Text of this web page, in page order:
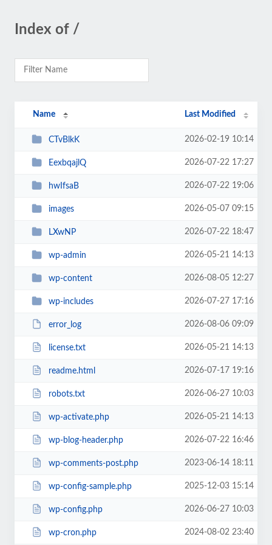
Index of /
Name Last Modified
CTvBlkK 2026-02-19 10:14
EexbqajlQ 2026-07-22 17:27
hwIfsaB 2026-07-22 19:06
images 2026-05-07 09:15
LXwNP 2026-07-22 18:47
wp-admin 2026-05-21 14:13
wp-content 2026-08-05 12:27
wp-includes 2026-07-27 17:16
error_log 2026-08-06 09:09
license.txt 2026-05-21 14:13
readme.html 2026-07-17 19:16
robots.txt 2026-06-27 10:03
wp-activate.php 2026-05-21 14:13
wp-blog-header.php 2026-07-22 16:46
wp-comments-post.php 2023-06-14 18:11
wp-config-sample.php 2025-12-03 15:14
wp-config.php 2026-06-27 10:03
wp-cron.php 2024-08-02 23:40